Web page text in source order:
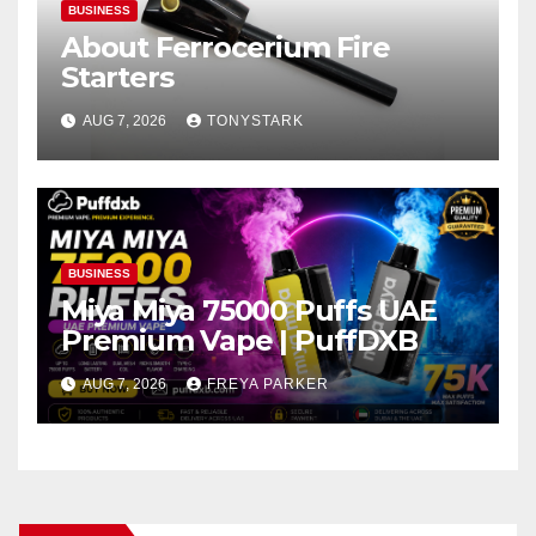
BUSINESS
About Ferrocerium Fire
Starters
AUG 7, 2026 TONYSTARK
BUSINESS
Miya Miya 75000 Puffs UAE
Premium Vape | PuffDXB
AUG 7, 2026 FREYA PARKER